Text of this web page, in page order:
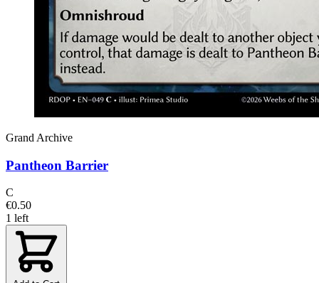
Grand Archive
Pantheon Barrier
C
€0.50
1 left